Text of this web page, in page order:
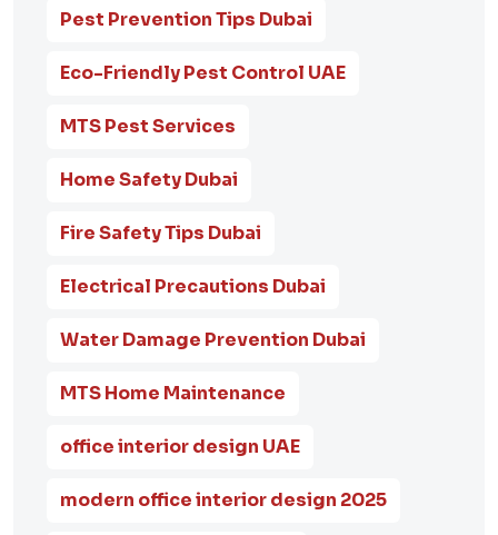
Pest Prevention Tips Dubai
Eco-Friendly Pest Control UAE
MTS Pest Services
Home Safety Dubai
Fire Safety Tips Dubai
Electrical Precautions Dubai
Water Damage Prevention Dubai
MTS Home Maintenance
office interior design UAE
modern office interior design 2025